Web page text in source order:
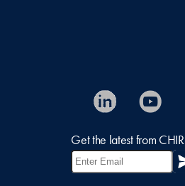
Get the latest from CHIR